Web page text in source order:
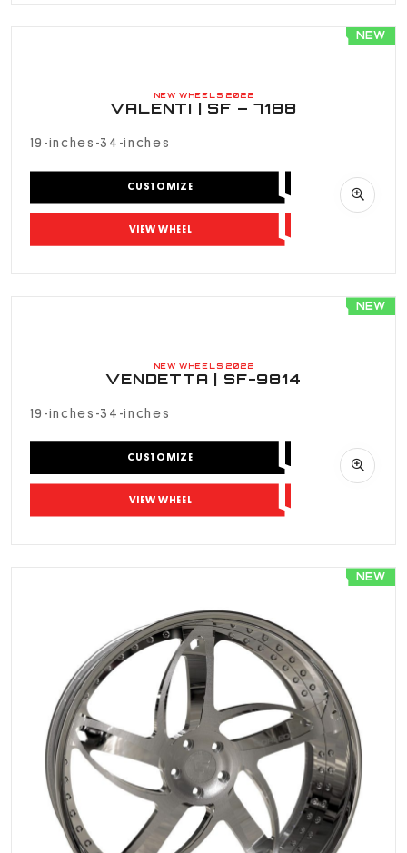
NEW
NEW WHEELS 2022
VALENTI | SF – 7188
19-inches-34-inches
CUSTOMIZE
VIEW WHEEL
NEW
NEW WHEELS 2022
VENDETTA | SF-9814
19-inches-34-inches
CUSTOMIZE
VIEW WHEEL
NEW